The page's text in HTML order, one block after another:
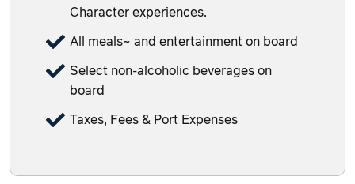
Character experiences.
All meals~ and entertainment on board
Select non-alcoholic beverages on
board
Taxes, Fees & Port Expenses